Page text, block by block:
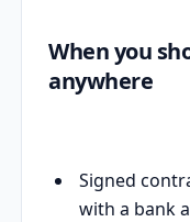
When you
anywhere
Signed
with a bank